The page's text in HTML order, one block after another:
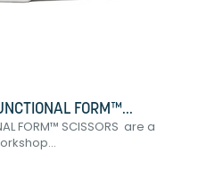
FORM™...
FORM™ SCISSORS are a